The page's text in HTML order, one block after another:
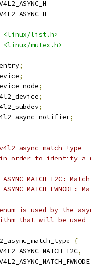
V4L2_ASYNC_H
V4L2_ASYNC_H
<linux/list.h>
<linux/mutex.h>
;
;
;
;
;
;
*	in order to identify a
is used by the
that will be used
{
	V4L2_ASYNC_MATCH_I2C
,
	V4L2_ASYNC_MATCH_FWNODE